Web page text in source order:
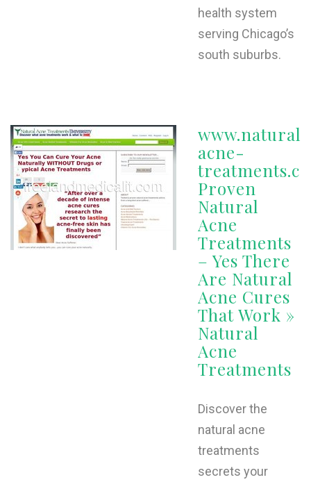
health system
serving Chicago’s
south suburbs.
www.natural-
acne-
Proven
Natural
Acne
Treatments
– Yes There
Are Natural
Acne Cures
That Work »
Natural
Acne
Treatments
Discover the
natural acne
treatments
secrets your